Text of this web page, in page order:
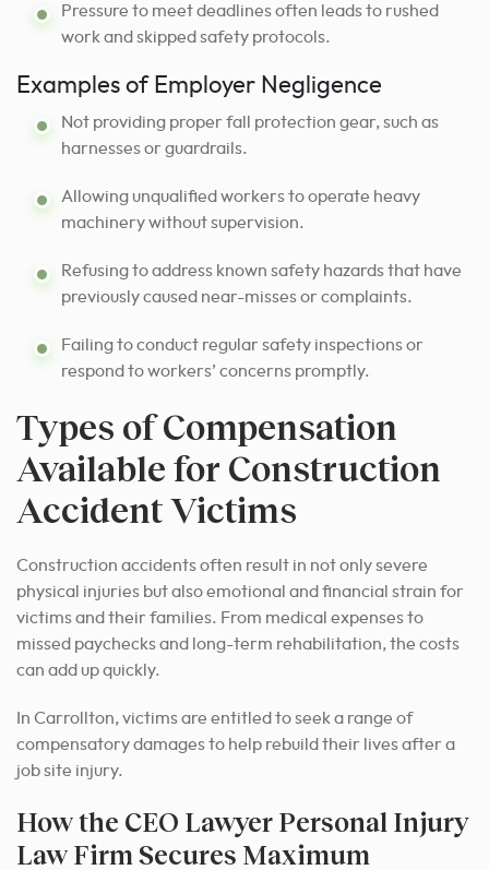
Pressure to meet deadlines often leads to rushed
work and skipped safety protocols.
Examples of Employer Negligence
Not providing proper fall protection gear, such as
harnesses or guardrails.
Allowing unqualified workers to operate heavy
machinery without supervision.
Refusing to address known safety hazards that have
previously caused near-misses or complaints.
Failing to conduct regular safety inspections or
respond to workers’ concerns promptly.
Types of Compensation
Available for Construction
Accident Victims
Construction accidents often result in not only severe
physical injuries but also emotional and financial strain for
victims and their families. From medical expenses to
missed paychecks and long-term rehabilitation, the costs
can add up quickly.
In Carrollton, victims are entitled to seek a range of
compensatory damages to help rebuild their lives after a
job site injury.
How the CEO Lawyer Personal Injury
Law Firm Secures Maximum